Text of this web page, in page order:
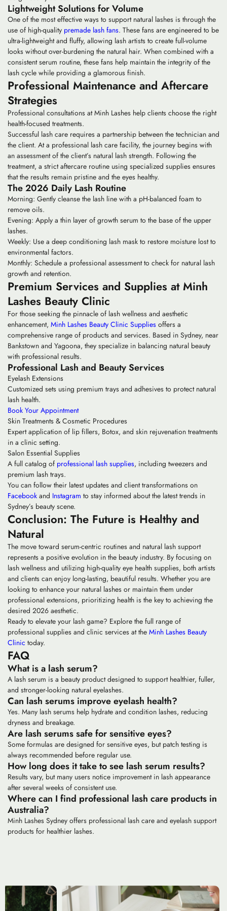
Lightweight Solutions for Volume
One of the most effective ways to support natural lashes is through the
use of high-quality premade lash fans. These fans are engineered to be
ultra-lightweight and fluffy, allowing lash artists to create full-volume
looks without over-burdening the natural hair. When combined with a
consistent serum routine, these fans help maintain the integrity of the
lash cycle while providing a glamorous finish.
Professional Maintenance and Aftercare
Strategies
Professional consultations at Minh Lashes help clients choose the right
health-focused treatments.
Successful lash care requires a partnership between the technician and
the client. At a professional lash care facility, the journey begins with
an assessment of the client’s natural lash strength. Following the
treatment, a strict aftercare routine using specialized supplies ensures
that the results remain pristine and the eyes healthy.
The 2026 Daily Lash Routine
Morning: Gently cleanse the lash line with a pH-balanced foam to
remove oils.
Evening: Apply a thin layer of growth serum to the base of the upper
lashes.
Weekly: Use a deep conditioning lash mask to restore moisture lost to
environmental factors.
Monthly: Schedule a professional assessment to check for natural lash
growth and retention.
Premium Services and Supplies at Minh
Lashes Beauty Clinic
For those seeking the pinnacle of lash wellness and aesthetic
enhancement, Minh Lashes Beauty Clinic Supplies offers a
comprehensive range of products and services. Based in Sydney, near
Bankstown and Yagoona, they specialize in balancing natural beauty
with professional results.
Professional Lash and Beauty Services
Eyelash Extensions
Customized sets using premium trays and adhesives to protect natural
lash health.
Book Your Appointment
Skin Treatments & Cosmetic Procedures
Expert application of lip fillers, Botox, and skin rejuvenation treatments
in a clinic setting.
Salon Essential Supplies
A full catalog of professional lash supplies, including tweezers and
premium lash trays.
You can follow their latest updates and client transformations on
Facebook and Instagram to stay informed about the latest trends in
Sydney’s beauty scene.
Conclusion: The Future is Healthy and
Natural
The move toward serum-centric routines and natural lash support
represents a positive evolution in the beauty industry. By focusing on
lash wellness and utilizing high-quality eye health supplies, both artists
and clients can enjoy long-lasting, beautiful results. Whether you are
looking to enhance your natural lashes or maintain them under
professional extensions, prioritizing health is the key to achieving the
desired 2026 aesthetic.
Ready to elevate your lash game? Explore the full range of
professional supplies and clinic services at the Minh Lashes Beauty
Clinic today.
FAQ
What is a lash serum?
A lash serum is a beauty product designed to support healthier, fuller,
and stronger-looking natural eyelashes.
Can lash serums improve eyelash health?
Yes. Many lash serums help hydrate and condition lashes, reducing
dryness and breakage.
Are lash serums safe for sensitive eyes?
Some formulas are designed for sensitive eyes, but patch testing is
always recommended before regular use.
How long does it take to see lash serum results?
Results vary, but many users notice improvement in lash appearance
after several weeks of consistent use.
Where can I find professional lash care products in
Australia?
Minh Lashes Sydney offers professional lash care and eyelash support
products for healthier lashes.